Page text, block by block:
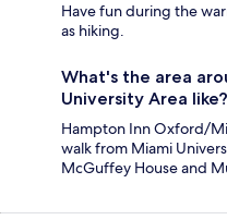
Have fun during the
as hiking.
What's the area
University Area like?
Hampton Inn Oxford/
walk from Miami
McGuffey House and